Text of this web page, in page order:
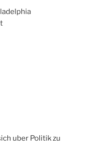
uber Politik zu